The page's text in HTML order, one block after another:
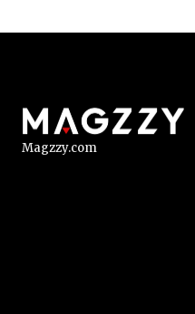
Magzzy.com